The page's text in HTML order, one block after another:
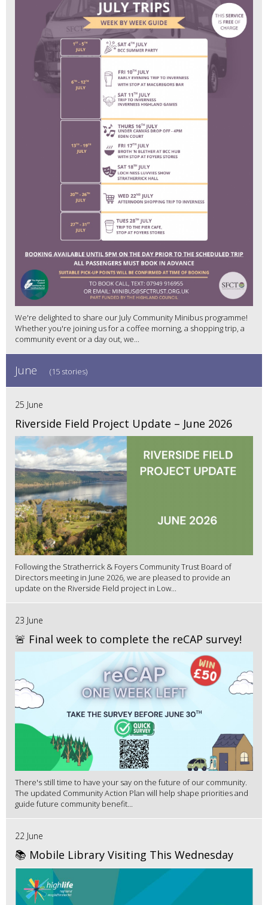
We're delighted to share our July Community Minibus programme!
Whether you're joining us for a coffee morning, a shopping trip, a
community event or a day out, we...
June (15 stories)
25 June
Riverside Field Project Update – June 2026
Following the Stratherrick & Foyers Community Trust Board of
Directors meeting in June 2026, we are pleased to provide an
update on the Riverside Field project in Low...
23 June
🚨 Final week to complete the reCAP survey!
There's still time to have your say on the future of our community.
The updated Community Action Plan will help shape priorities and
guide future community benefit...
22 June
📚 Mobile Library Visiting This Wednesday